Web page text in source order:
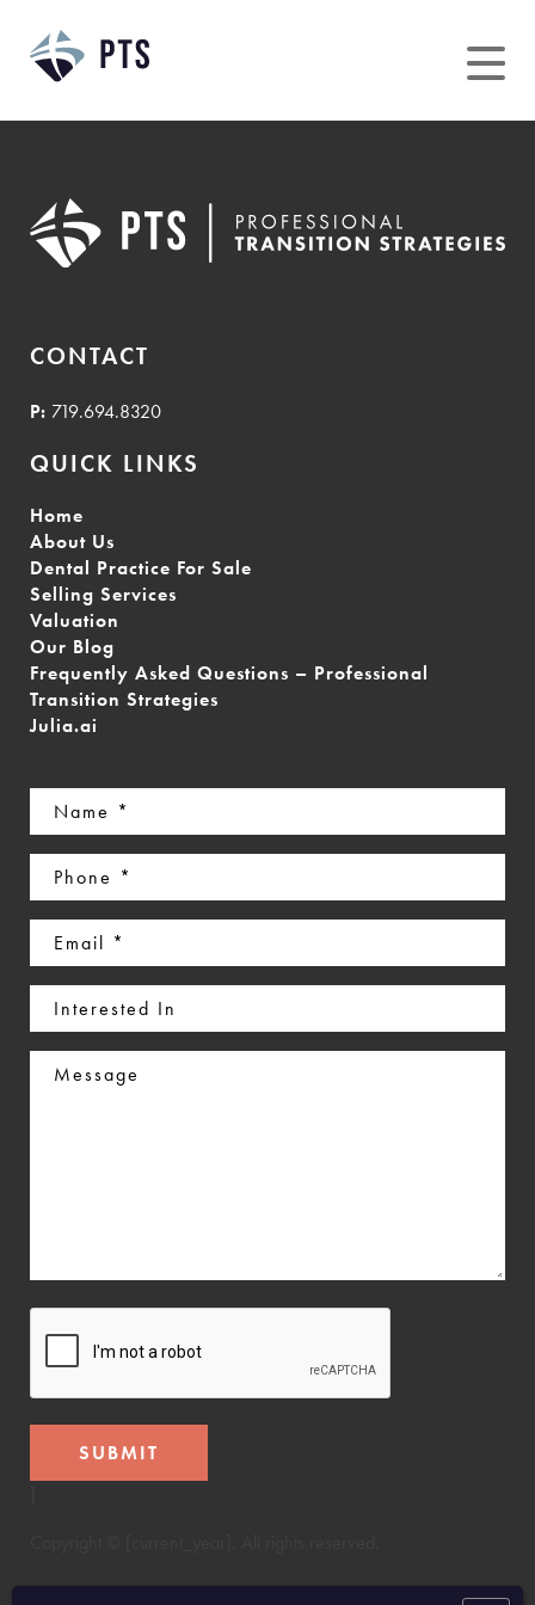
content
CONTACT
P: 719.694.8320
QUICK LINKS
Home
About Us
Dental Practice For Sale
Selling Services
Valuation
Our Blog
Frequently Asked Questions – Professional
Transition Strategies
Julia.ai
Name
(Required)
Phone
(Required)
Email
(Required)
Interested
In
Message